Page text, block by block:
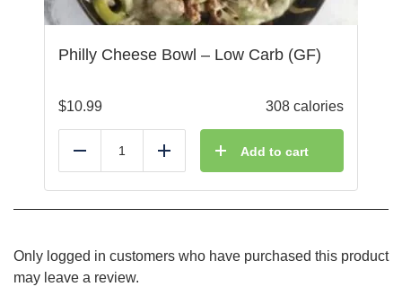
Philly Cheese Bowl – Low Carb (GF)
$10.99 308 calories
Reduce Add Add to cart
Only logged in customers who have purchased this product
may leave a review.